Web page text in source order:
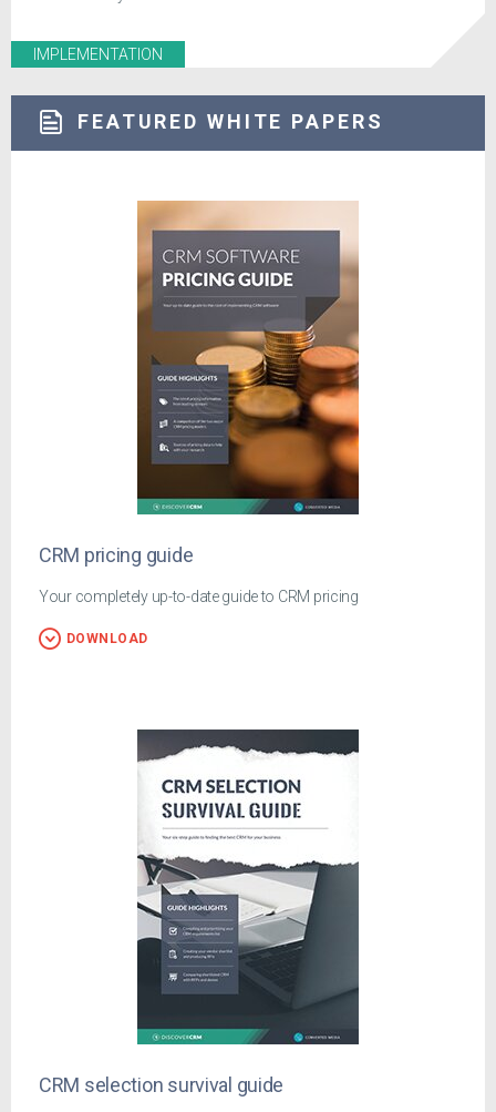
IMPLEMENTATION
FEATURED WHITE PAPERS
CRM pricing guide
Your completely up-to-date guide to CRM pricing
DOWNLOAD
CRM selection survival guide